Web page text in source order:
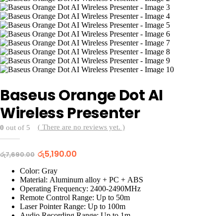
Baseus Orange Dot AI
Wireless Presenter
0 out of 5 ( There are no reviews yet. )
රු7,690.00 Original
was:
රු7,690.00.
රු5,190.00Current
රු5,190.00.
Color: Gray
Material: Aluminum alloy + PC + ABS
Operating Frequency: 2400-2490MHz
Remote Control Range: Up to 50m
Laser Pointer Range: Up to 100m